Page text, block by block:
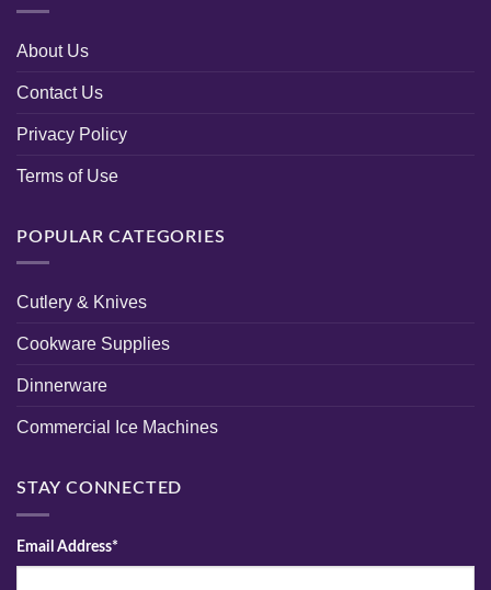
About Us
Contact Us
Privacy Policy
Terms of Use
POPULAR CATEGORIES
Cutlery & Knives
Cookware Supplies
Dinnerware
Commercial Ice Machines
STAY CONNECTED
Email Address*